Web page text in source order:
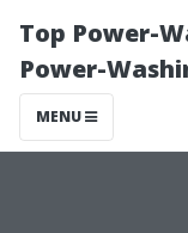
Top Power-
Power-
MENU